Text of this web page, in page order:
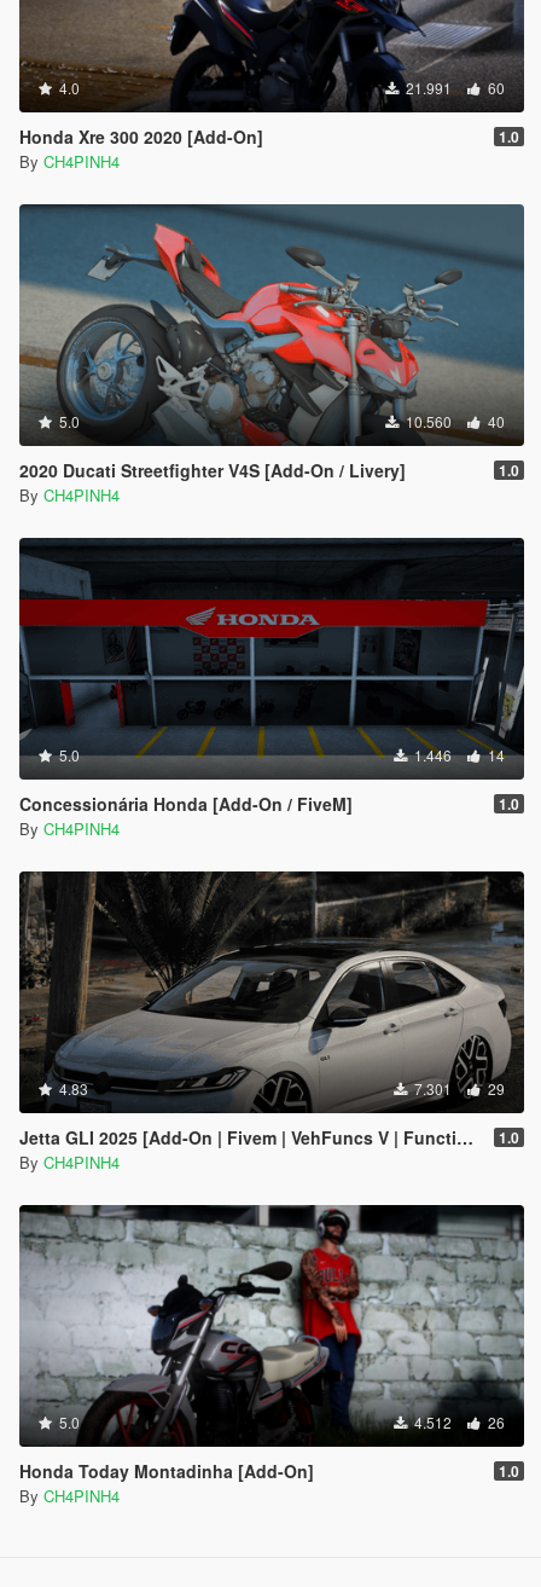
4.0 21.991 60
Honda Xre 300 2020 [Add-On] 1.0
By CH4PINH4
5.0 10.560 40
2020 Ducati Streetfighter V4S [Add-On / Livery] 1.0
By CH4PINH4
5.0 1.446 14
Concessionária Honda [Add-On / FiveM] 1.0
By CH4PINH4
4.83 7.301 29
Jetta GLI 2025 [Add-On | Fivem | VehFuncs V | Functional Sunroof] 1.0
By CH4PINH4
5.0 4.512 26
Honda Today Montadinha [Add-On] 1.0
By CH4PINH4